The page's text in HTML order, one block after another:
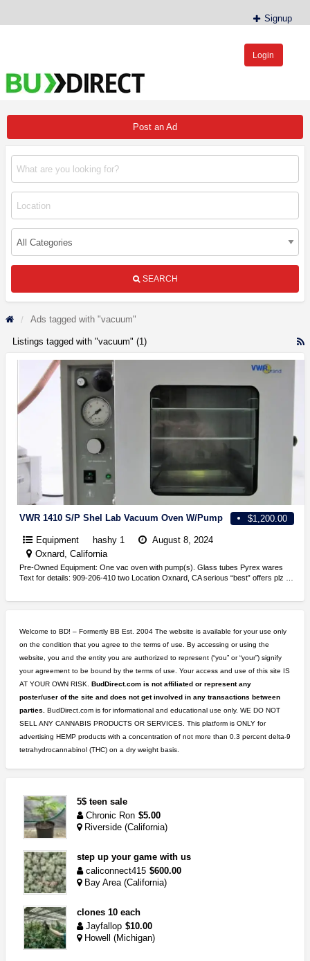
Signup
Login
Post an Ad
SEARCH
Ads tagged with "vacuum"
Listings tagged with "vacuum" (1)
$1,200.00
VWR 1410 S/P Shel Lab Vacuum Oven W/Pump
Equipment hashy 1
August 8, 2024
Oxnard, California
Pre-Owned Equipment: One vac oven with pump(s). Glass tubes Pyrex wares
Text for details: 909-206-410 two Location Oxnard, CA serious “best” offers plz …
Welcome to BD! – Formertly BB Est. 2004 The website is available for your use only
on the condition that you agree to the terms of use. By accessing or using the
website, you and the entity you are authorized to represent (“you” or “your”) signify
your agreement to be bound by the terms of use. Your access and use of this site IS
AT YOUR OWN RISK. BudDirect.com is not affiliated or represent any
poster/user of the site and does not get involved in any transactions between
parties.
BudDirect.com is for informational and educational use only. WE DO NOT
SELL ANY CANNABIS PRODUCTS OR SERVICES. This platform is ONLY for
advertising HEMP products with a concentration of not more than 0.3 percent delta-9
tetrahydrocannabinol (THC) on a dry weight basis.
5$ teen sale
Chronic Ron $5.00
Riverside (California)
step up your game with us
caliconnect415 $600.00
Bay Area (California)
clones 10 each
Jayfallop $10.00
Howell (Michigan)